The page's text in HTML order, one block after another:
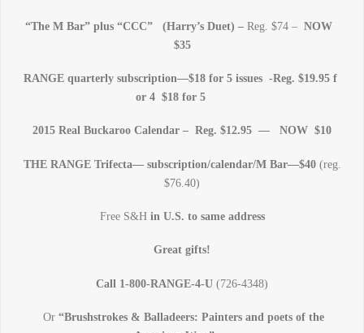
“The M Bar” plus “CCC” (Harry’s Duet) – Reg. $74 – NOW
$35
RANGE quarterly subscription—$18 for 5 issues -Reg. $19.95 f
or 4 $18 for 5
2015 Real Buckaroo Calendar – Reg. $12.95 — NOW $10
THE RANGE Trifecta— subscription/calendar/M Bar—$40(reg.
$76.40)
Free S&H in U.S. to same address
Great gifts!
Call 1-800-RANGE-4-U (726-4348)
Or “Brushstrokes & Balladeers: Painters and poets of the